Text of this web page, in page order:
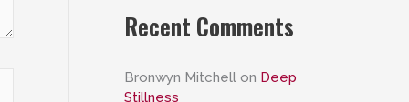
Recent Comments
Bronwyn Mitchell on Deep
Stillness